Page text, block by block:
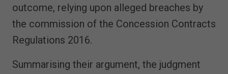
outcome, relying upon alleged breaches by
the commission of the Concession Contracts
Regulations 2016.
Summarising their argument, the judgment